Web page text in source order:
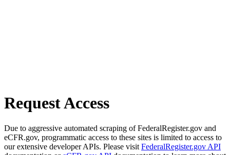
Request Access
Due to aggressive automated scraping of FederalRegister.gov and
eCFR.gov, programmatic access to these sites is limited to access to
our extensive developer APIs. Please visit FederalRegister.gov API